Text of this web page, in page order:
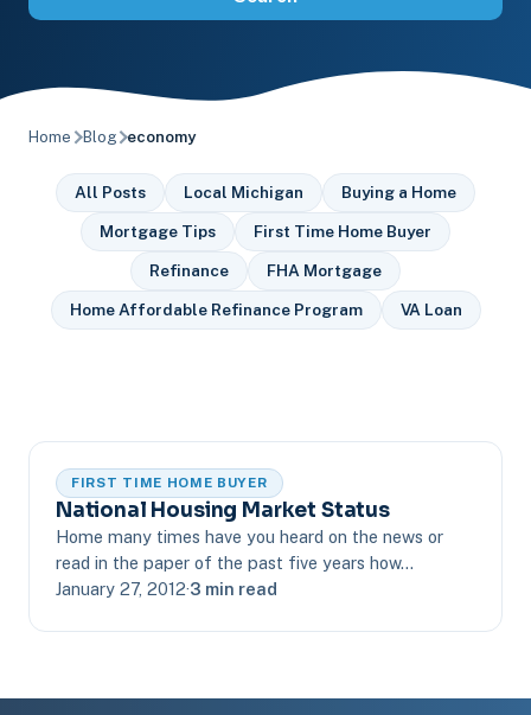
Home Blog economy
All Posts Local Michigan Buying a Home
Mortgage Tips First Time Home Buyer
Refinance FHA Mortgage
Home Affordable Refinance Program VA Loan
FIRST TIME HOME BUYER
National Housing Market Status
Home many times have you heard on the news or
read in the paper of the past five years how…
January 27, 2012·3 min read